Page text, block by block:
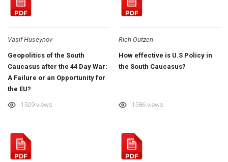
Vasif Huseynov
Geopolitics of the South
Caucasus after the 44 Day War:
A Failure or an Opportunity for
the EU?
1509 views
Rich Outzen
How effective is U.S Policy in
the South Caucasus?
1586 views